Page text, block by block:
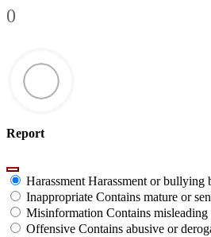
0
Report
Harassment Harassment or bullying
Inappropriate Contains mature or
Misinformation Contains
Offensive Contains abusive or